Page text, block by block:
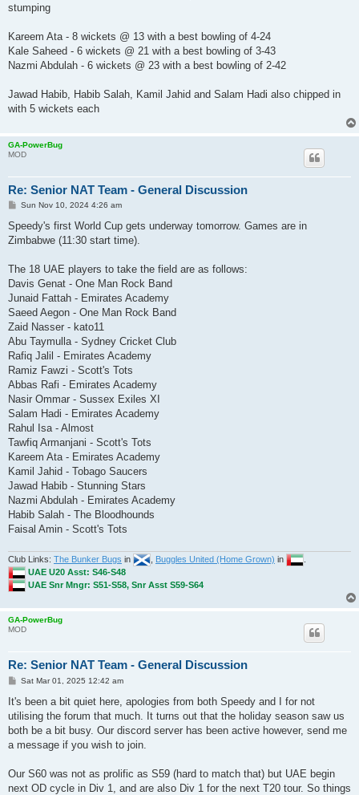
stumping
Kareem Ata - 8 wickets @ 13 with a best bowling of 4-24
Kale Saheed - 6 wickets @ 21 with a best bowling of 3-43
Nazmi Abdulah - 6 wickets @ 23 with a best bowling of 2-42
Jawad Habib, Habib Salah, Kamil Jahid and Salam Hadi also chipped in
with 5 wickets each
GA-PowerBug
MOD
Re: Senior NAT Team - General Discussion
P
s
Sun Nov 10, 2024 4:26 am
Speedy's first World Cup gets underway tomorrow. Games are in
Zimbabwe (11:30 start time).
The 18 UAE players to take the field are as follows:
Davis Genat - One Man Rock Band
Junaid Fattah - Emirates Academy
Saeed Aegon - One Man Rock Band
Zaid Nasser - kato11
Abu Taymulla - Sydney Cricket Club
Rafiq Jalil - Emirates Academy
Ramiz Fawzi - Scott's Tots
Abbas Rafi - Emirates Academy
Nasir Ommar - Sussex Exiles XI
Salam Hadi - Emirates Academy
Rahul Isa - Almost
Tawfiq Armanjani - Scott's Tots
Kareem Ata - Emirates Academy
Kamil Jahid - Tobago Saucers
Jawad Habib - Stunning Stars
Nazmi Abdulah - Emirates Academy
Habib Salah - The Bloodhounds
Faisal Amin - Scott's Tots
Club Links: The Bunker Bugs in Buggles United (Home Grown) in
UAE U20 Asst: S46-S48
UAE Snr Mngr: S51-S58, Snr Asst S59-S64
GA-PowerBug
MOD
Re: Senior NAT Team - General Discussion
P
s
Sat Mar 01, 2025 12:42 am
It's been a bit quiet here, apologies from both Speedy and I for not
utilising the forum that much. It turns out that the holiday season saw us
both be a bit busy. Our discord server has been active however, send me
a message if you wish to join.
Our S60 was not as prolific as S59 (hard to match that) but UAE begin
next OD cycle in Div 1, and are also Div 1 for the next T20 tour. So things